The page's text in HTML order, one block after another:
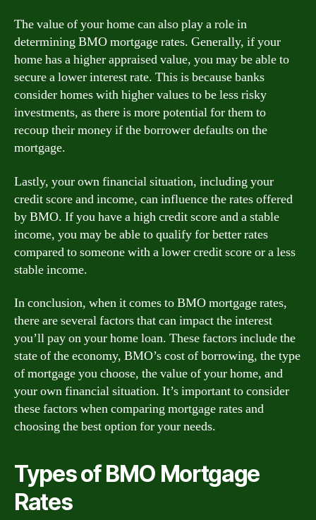
The value of your home can also play a role in
determining BMO mortgage rates. Generally, if your
home has a higher appraised value, you may be able to
secure a lower interest rate. This is because banks
consider homes with higher values to be less risky
investments, as there is more potential for them to
recoup their money if the borrower defaults on the
mortgage.
Lastly, your own financial situation, including your
credit score and income, can influence the rates offered
by BMO. If you have a high credit score and a stable
income, you may be able to qualify for better rates
compared to someone with a lower credit score or a less
stable income.
In conclusion, when it comes to BMO mortgage rates,
there are several factors that can impact the interest
you’ll pay on your home loan. These factors include the
state of the economy, BMO’s cost of borrowing, the type
of mortgage you choose, the value of your home, and
your own financial situation. It’s important to consider
these factors when comparing mortgage rates and
choosing the best option for your needs.
Types of BMO Mortgage
Rates